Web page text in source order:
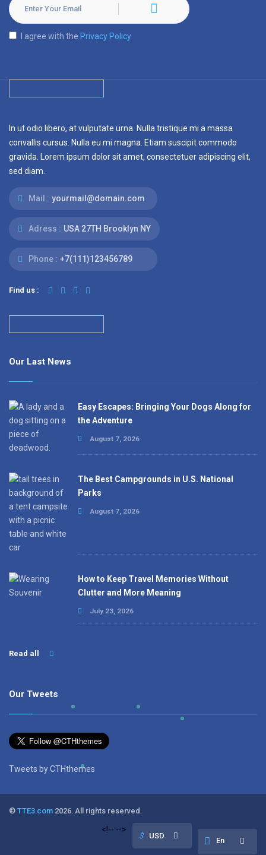
I agree with the Privacy Policy
In ut odio libero, at vulputate urna. Nulla tristique mi a massa
convallis cursus. Nulla eu mi magna. Etiam suscipit commodo
gravida. Lorem ipsum dolor sit amet, consectetuer adipiscing elit,
sed diam.
Mail : yourmail@domain.com
Adress : USA 27TH Brooklyn NY
Phone : +7(111)123456789
Find us :
Our Last News
Easy Escapes: Bringing Your Dogs Along for
the Adventure
August 7, 2026
The Best Campgrounds in U.S. National
Parks
August 7, 2026
How to Keep Travel Memories Without
Clutter and More Meaning
July 23, 2026
Read all
Our Tweets
Tweets by CTHthemes
© TTE3.com 2026. All rights reserved.
<!--
En
-->
$ USD